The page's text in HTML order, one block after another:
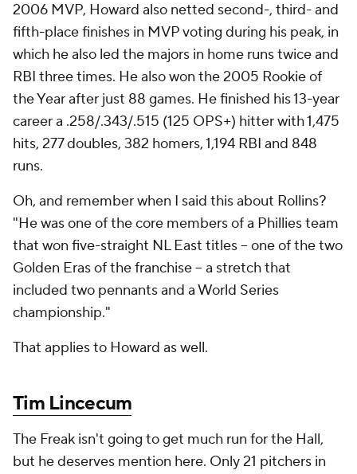
2006 MVP, Howard also netted second-, third- and
fifth-place finishes in MVP voting during his peak, in
which he also led the majors in home runs twice and
RBI three times. He also won the 2005 Rookie of
the Year after just 88 games. He finished his 13-year
career a .258/.343/.515 (125 OPS+) hitter with 1,475
hits, 277 doubles, 382 homers, 1,194 RBI and 848
runs.
Oh, and remember when I said this about Rollins?
"He was one of the core members of a Phillies team
that won five-straight NL East titles -- one of the two
Golden Eras of the franchise -- a stretch that
included two pennants and a World Series
championship."
That applies to Howard as well.
Tim Lincecum
The Freak isn't going to get much run for the Hall,
but he deserves mention here. Only 21 pitchers in